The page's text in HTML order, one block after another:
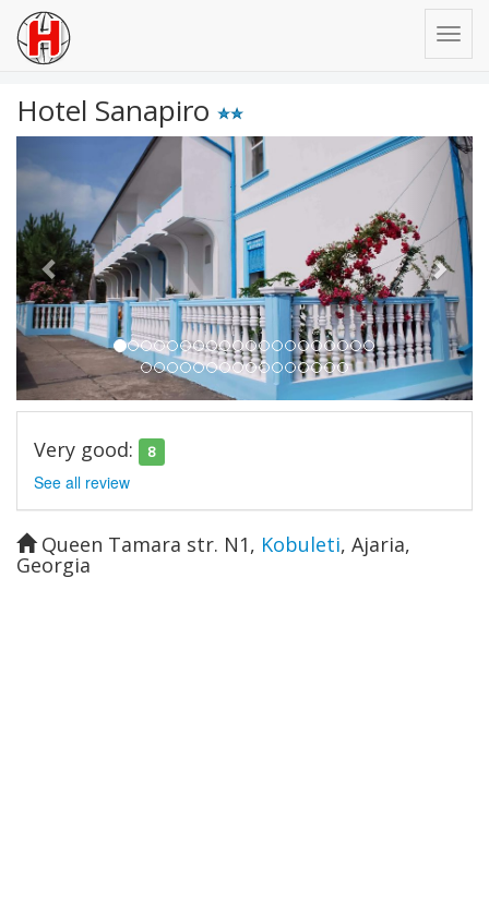
Hotel Sanapiro
Next
Very good: 8
See all review
Queen Tamara str. N1, Kobuleti, Ajaria,
Georgia